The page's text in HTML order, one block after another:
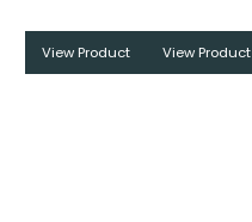
View Product View Product